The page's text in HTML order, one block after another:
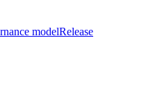
modelRelease